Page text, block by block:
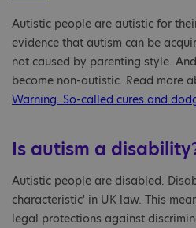
Autistic people are autistic for
evidence that autism can be
not caused by parenting style.
become non-autistic. Read more
Warning: So-called cures and
Is autism a
Autistic people are disabled.
characteristic' in UK law. This
legal protections against